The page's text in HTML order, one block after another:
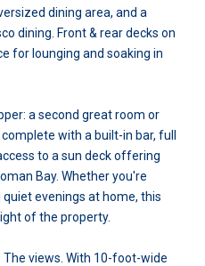
dining area, and a
dining. Front & rear decks on
for lounging and soaking in
a second great room or
with a built-in bar, full
to a sun deck offering
Bay. Whether you're
evenings at home, this
of the property.
views. With 10-foot-wide